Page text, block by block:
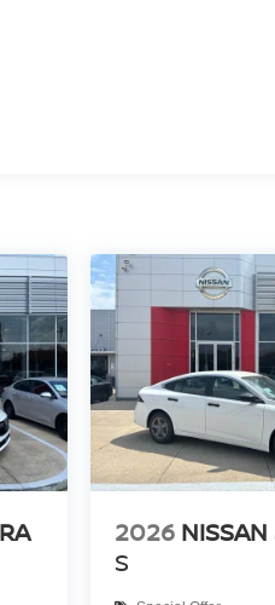
2026
S